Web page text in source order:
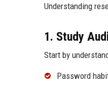
Understanding
1. Study
Start by
Password